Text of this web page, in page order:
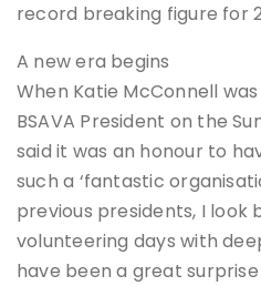
record breaking figure for
A new era begins
When Katie McConnell
BSAVA President on the
said it was an honour to
such a ‘fantastic
previous presidents, I look
volunteering days with
have been a great